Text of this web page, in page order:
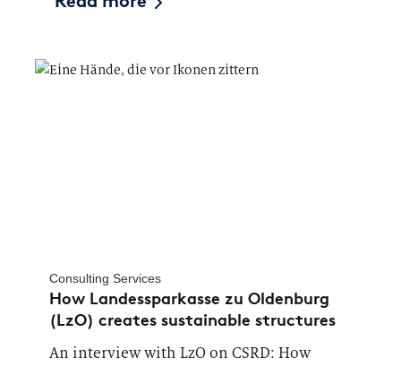
Consulting Services
How Landessparkasse zu Oldenburg
(LzO) creates sustainable structures
An interview with LzO on CSRD: How